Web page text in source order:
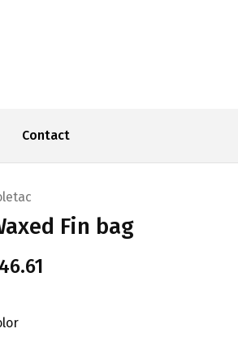
Contact
Fin bag